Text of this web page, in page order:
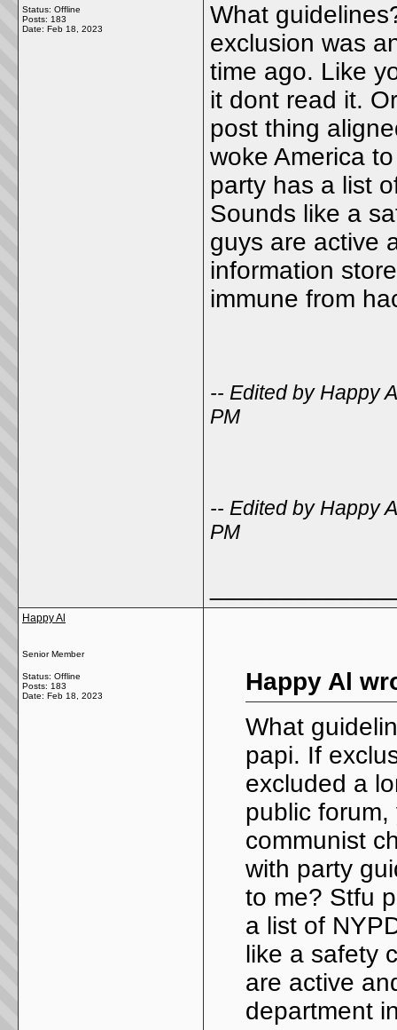
Status: Offline
Posts: 183
Date: Feb 18, 2023
What
exclusion was
time ago. Like
it dont read it.
post thing
woke America
party has a list
Sounds like a
guys are active
information
immune from
-- Edited by Happy
PM
-- Edited by Happy
PM
Happy Al
Senior Member
Status: Offline
Posts: 183
Date: Feb 18, 2023
Happy Al
What
papi. If
excluded a
public
communist
with party
to me? Stfu
a list of
like a safety
are active
department